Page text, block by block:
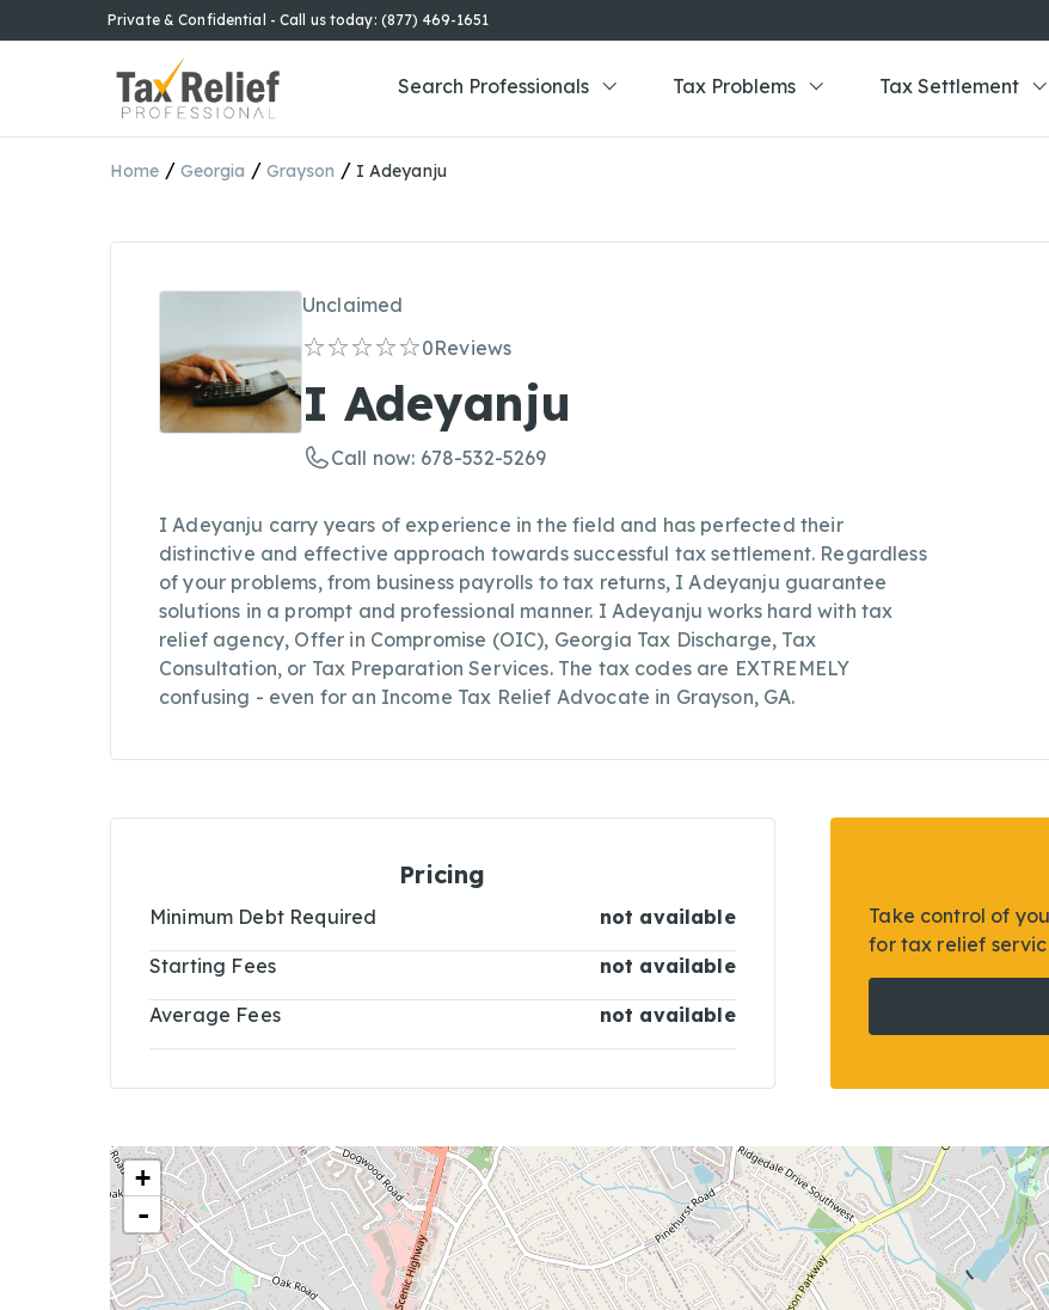
Private & Confidential - Call us today: (877) 469-1651
Search Professionals Tax Problems Tax Settlement
Home / Georgia / Grayson / I Adeyanju
Unclaimed
0Reviews
I Adeyanju
Call now: 678-532-5269
I Adeyanju carry years of experience in the field and has perfected their
distinctive and effective approach towards successful tax settlement. Regardless
of your problems, from business payrolls to tax returns, I Adeyanju guarantee
solutions in a prompt and professional manner. I Adeyanju works hard with tax
relief agency, Offer in Compromise (OIC), Georgia Tax Discharge, Tax
Consultation, or Tax Preparation Services. The tax codes are EXTREMELY
confusing - even for an Income Tax Relief Advocate in Grayson, GA.
Pricing
Minimum Debt Required not available
Starting Fees not available
Average Fees not available
Take control of
for tax relief
+
-